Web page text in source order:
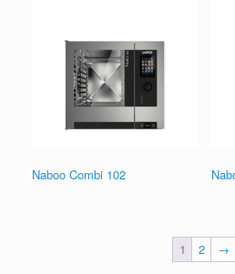
Naboo Combi 102
1 2 →